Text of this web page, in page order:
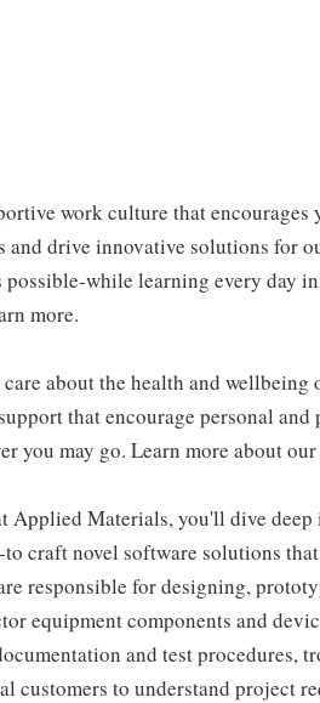
work culture that encourages
and drive innovative solutions for
while learning every day
more.
about the health and wellbeing
that encourage personal
you may go. Learn more about
Applied Materials, you'll dive
craft novel software solutions
responsible for designing,
equipment components and
and test procedures,
customers to understand project